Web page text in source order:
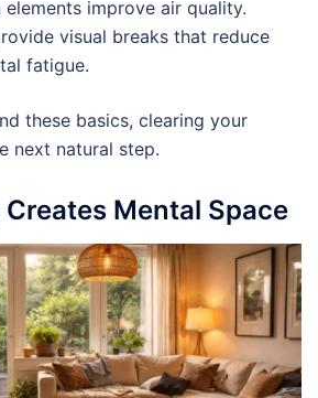
elements improve air quality.
visual breaks that reduce
fatigue.
these basics, clearing your
next natural step.
Mental Space